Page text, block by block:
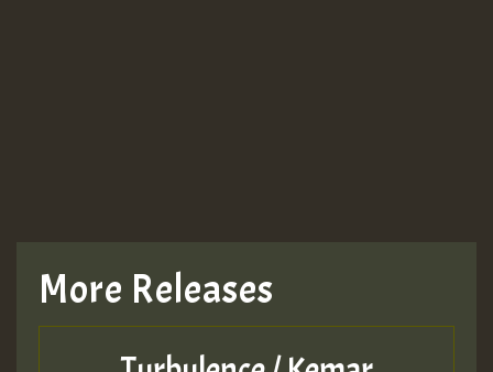
More Releases